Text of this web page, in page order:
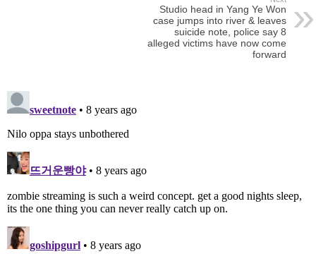
Studio head in Yang Ye Won
case jumps into river & leaves
suicide note, police say 8
alleged victims have now come
forward